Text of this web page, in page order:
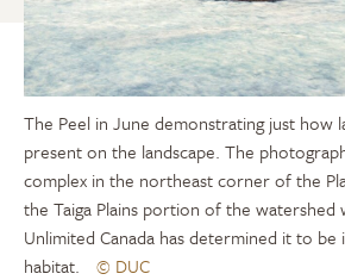
The Peel in June demonstrating just how
present on the landscape. The
complex in the northeast corner of the
the Taiga Plains portion of the watershed
Unlimited Canada has determined it to
habitat.
© DUC